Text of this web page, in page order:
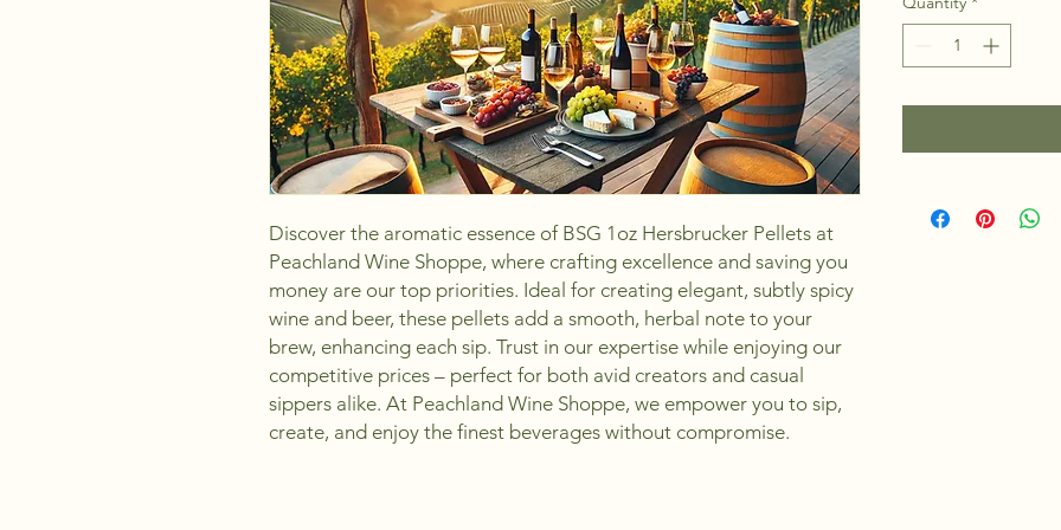
Discover the aromatic essence of BSG 1oz Hersbrucker Pellets at
Peachland Wine Shoppe, where crafting excellence and saving you
money are our top priorities. Ideal for creating elegant, subtly spicy
wine and beer, these pellets add a smooth, herbal note to your
brew, enhancing each sip. Trust in our expertise while enjoying our
competitive prices – perfect for both avid creators and casual
sippers alike. At Peachland Wine Shoppe, we empower you to sip,
create, and enjoy the finest beverages without compromise.